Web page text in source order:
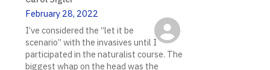
February 28, 2022
I’ve considered the “let it be
scenario” with the invasives until I
participated in the naturalist course. The
biggest whap on the head was the